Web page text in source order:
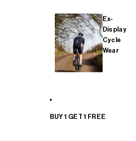
Ex-
Display
Cycle
Wear
BUY 1 GET 1 FREE